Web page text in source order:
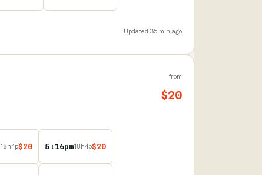
Updated 35 min ago
from
$20
18h4p$20 5:16pm18h4p$20